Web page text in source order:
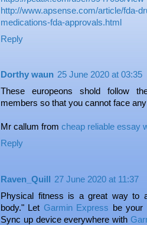
http://www.apsense.com/article/fda-
medications-fda-approvals.html
Reply
Dorthy waun 25 June 2020 at 03:35
These europeons shold follow
members so that you cannot face
Mr callum from cheap reliable essay
Reply
Raven_Quill 27 June 2020 at 11:37
Physical fitness is a great way to
body." Let Garmin Express be your
Sync up device everywhere with